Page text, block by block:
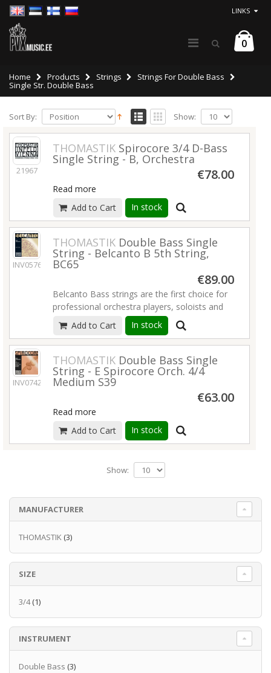
LINKS
0
Home Products Strings Strings For Double Bass
Single Str. Double Bass
Sort By: Show:
21967
THOMASTIK Spirocore 3/4 D-Bass
Single String - B, Orchestra
€78.00
Read more
Add to Cart
In stock
INV05763
THOMASTIK Double Bass Single
String - Belcanto B 5th String,
BC65
€89.00
Belcanto Bass strings are the first choice for
professional orchestra players, soloists and
jazz musicians due to their distinct warm, rich
and clear sound as well as their great
projection. Their easy bow response and
natural pizzicato sound make them suitable
for a wide range of different playing styles
and levels.
Add to Cart In stock
INV07423
THOMASTIK Double Bass Single
String - E Spirocore Orch. 4/4
Medium S39
€63.00
Read more
Add to Cart
In stock
Show:
MANUFACTURER
THOMASTIK (3)
SIZE
3/4(1)
INSTRUMENT
Double Bass (3)